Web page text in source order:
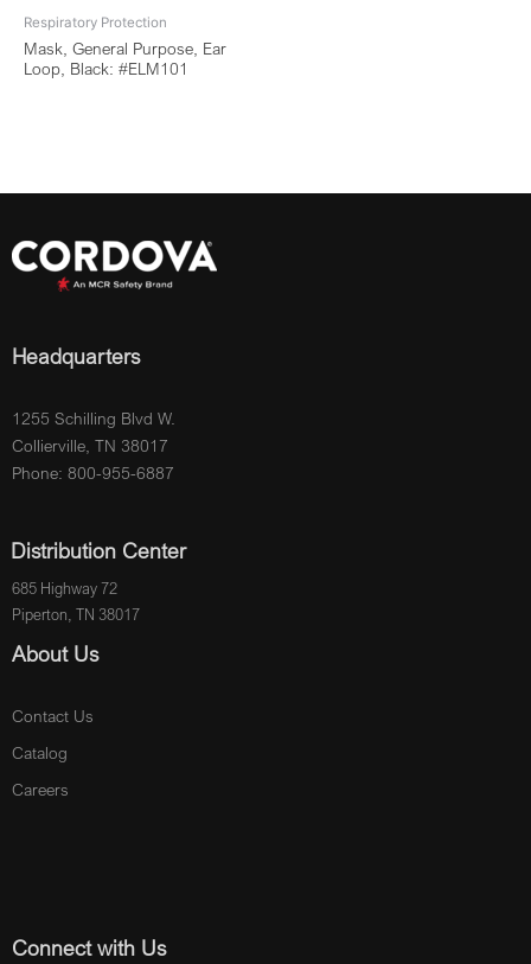
Respiratory Protection
Mask, General Purpose, Ear
Loop, Black: #ELM101
Headquarters
1255 Schilling Blvd W.
Collierville, TN 38017
Phone: 800-955-6887
Distribution Center
685 Highway 72
Piperton, TN 38017
About Us
Contact Us
Catalog
Careers
Connect with Us